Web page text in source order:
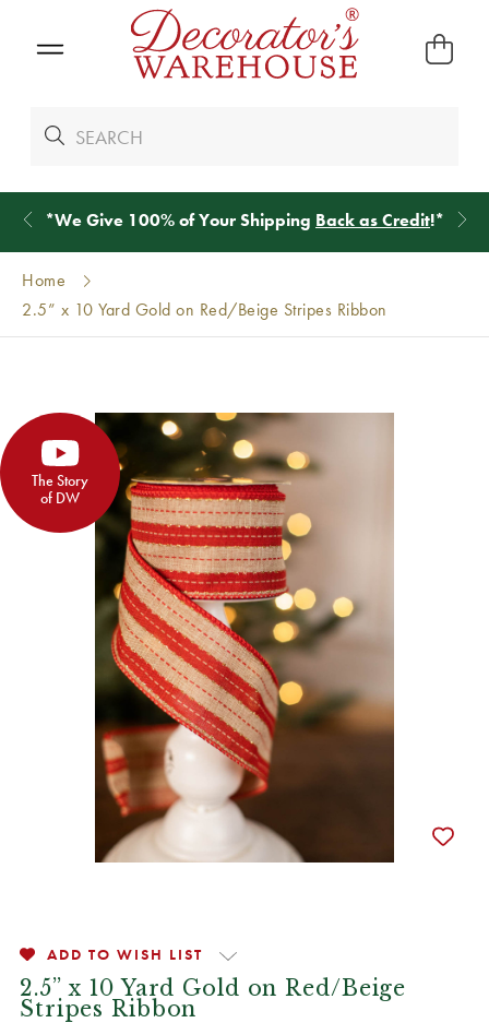
*We Give 100% of Your Shipping Back as Credit!*
Home
2.5” x 10 Yard Gold on Red/Beige Stripes Ribbon
The Story
of DW
ADD TO WISH LIST
2.5” x 10 Yard Gold on Red/Beige
Stripes Ribbon